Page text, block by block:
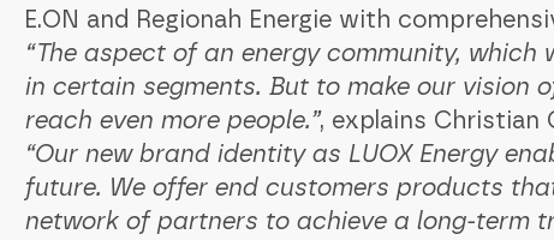
E.ON and Regionah Energie with
“The aspect of an energy community,
in certain segments. But to make our vision
reach even more people.”, explains Christian
“Our new brand identity as LUOX Energy
future. We offer end customers products
network of partners to achieve a long-term